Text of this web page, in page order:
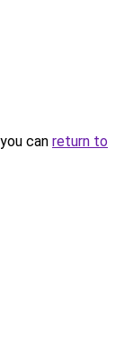
can return to